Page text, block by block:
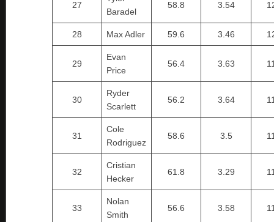
27
Baradel
58.8 3.54
28 Max Adler 59.6 3.46
29
Evan
Price
56.4 3.63
30
Ryder
Scarlett
56.2 3.64
31
Cole
Rodriguez
58.6 3.5
32
Cristian
Hecker
61.8 3.29
33
Nolan
Smith
56.6 3.58